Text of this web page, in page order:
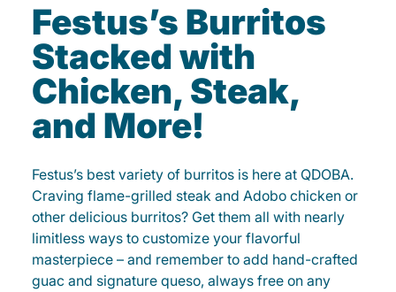
Festus’s Burritos
Stacked with
Chicken, Steak,
and More!
Festus’s best variety of burritos is here at QDOBA.
Craving flame-grilled steak and Adobo chicken or
other delicious burritos? Get them all with nearly
limitless ways to customize your flavorful
masterpiece – and remember to add hand-crafted
guac and signature queso, always free on any